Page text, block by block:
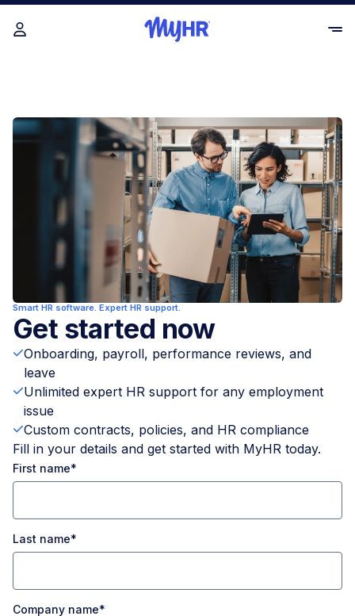
Smart HR software. Expert HR support.
Get started now
Onboarding, payroll, performance reviews, and
leave
Unlimited expert HR support for any employment
issue
Custom contracts, policies, and HR compliance
Fill in your details and get started with MyHR today.
First name*
Last name*
Company name*